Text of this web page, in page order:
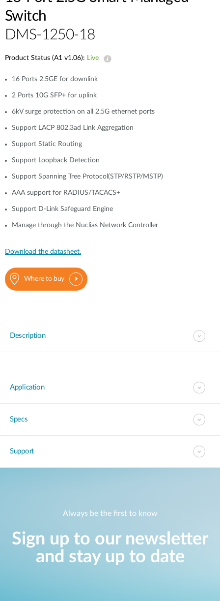
Switch
DMS-1250-18
Product Status (A1 v1.06): Live
16 Ports 2.5GE for downlink
2 Ports 10G SFP+ for uplink
6kV surge protection on all 2.5G ethernet ports
Support LACP 802.3ad Link Aggregation
Support Static Routing
Support Loopback Detection
Support Spanning Tree Protocol(STP/RSTP/MSTP)
AAA support for RADIUS/TACACS+
Support D-Link Safeguard Engine
Manage through the Nuclias Network Controller
Download the datasheet.
Where to buy
Description
Application
Specs
Support
Always be the first to know
Sign up to our newsletter
and stay up to date